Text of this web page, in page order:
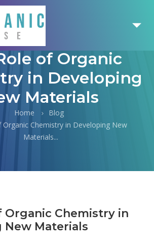
of Organic
in Developing
Materials
Home
Blog
Organic Chemistry in Developing New
Materials...
Organic Chemistry in
New Materials